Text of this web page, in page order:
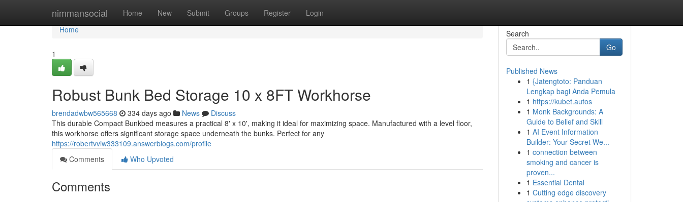
nimmansocial Home New Submit Groups Register Login
Home
Home
1
Robust Bunk Bed Storage 10 x 8FT Workhorse
brendadwbw565668 334 days ago News
Discuss
This durable Compact Bunkbed measures a practical 8' x 10', making it ideal for maximizing space. Manufactured with a level floor,
this workhorse offers significant storage space underneath the bunks. Perfect for any
https://robertvviw333109.answerblogs.com/profile
Comments
Who Upvoted
Comments
Search
Go
Published News
1 {Jatengtoto: Panduan
Lengkap bagi Anda Pemula
1 https://kubet.autos
1 Monk Backgrounds: A
Guide to Belief and Skill
1 AI Event Information
Builder: Your Secret We...
1 connection between
smoking and cancer is
proven...
1 Essential Dental
1 Cutting edge discovery